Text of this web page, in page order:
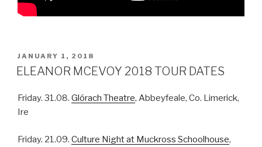
POSTED
ON
JANUARY 1, 2018
ELEANOR MCEVOY 2018 TOUR DATES
Friday. 31.08. Glórach Theatre, Abbeyfeale, Co. Limerick,
Ire
Friday. 21.09. Culture Night at Muckross Schoolhouse,